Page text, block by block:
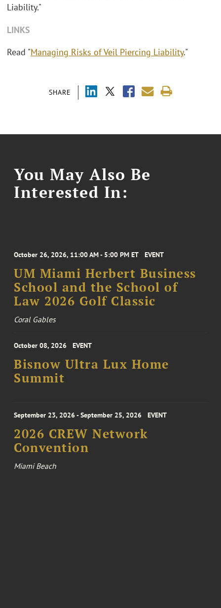
SHARE
Liability."
LINKS
Read "Managing Risks of Veil Piercing Liability."
You May Also Be
Interested In:
October 26, 2026, 11:00 AM - 5:00 PM ET EVENT
UM Miami Herbert Business
School and the School of
Law 2026 Golf Classic
Coral Gables
October 08, 2026 EVENT
Bisnow Ultra Lux Home
Summit
September 23, 2026 - September 25, 2026 EVENT
2026 CREW Network
Convention
Miami Beach